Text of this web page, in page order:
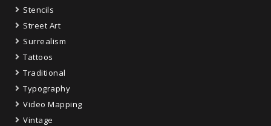
Stencils
Street Art
Surrealism
Tattoos
Traditional
Typography
Video Mapping
Vintage